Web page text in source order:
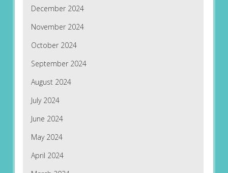
December 2024
November 2024
October 2024
September 2024
August 2024
July 2024
June 2024
May 2024
April 2024